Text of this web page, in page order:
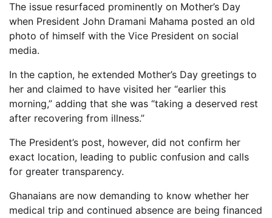
The issue resurfaced prominently on Mother’s Day
when President John Dramani Mahama posted an old
photo of himself with the Vice President on social
media.
In the caption, he extended Mother’s Day greetings to
her and claimed to have visited her “earlier this
morning,” adding that she was “taking a deserved rest
after recovering from illness.”
The President’s post, however, did not confirm her
exact location, leading to public confusion and calls
for greater transparency.
Ghanaians are now demanding to know whether her
medical trip and continued absence are being financed